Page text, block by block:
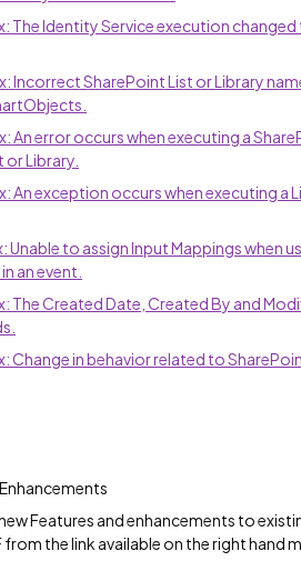
The Identity Service execution
Incorrect SharePoint List or Library
An error occurs when executing a
Library.
An exception occurs when executing a
to assign Input Mappings when
an event.
The Created Date, Created By and
Change in behavior related to
Features and enhancements to
the link available on the right hand